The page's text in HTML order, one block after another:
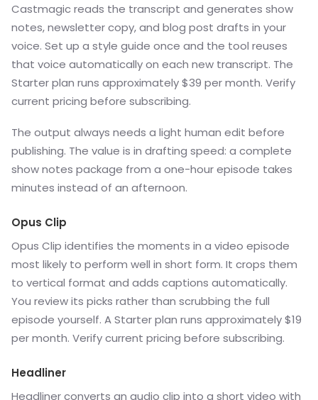
Castmagic reads the transcript and generates show
notes, newsletter copy, and blog post drafts in your
voice. Set up a style guide once and the tool reuses
that voice automatically on each new transcript. The
Starter plan runs approximately $39 per month. Verify
current pricing before subscribing.
The output always needs a light human edit before
publishing. The value is in drafting speed: a complete
show notes package from a one-hour episode takes
minutes instead of an afternoon.
Opus Clip
Opus Clip identifies the moments in a video episode
most likely to perform well in short form. It crops them
to vertical format and adds captions automatically.
You review its picks rather than scrubbing the full
episode yourself. A Starter plan runs approximately $19
per month. Verify current pricing before subscribing.
Headliner
Headliner converts an audio clip into a short video with